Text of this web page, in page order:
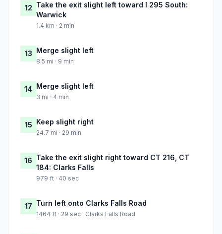
12 Take the exit slight left toward I 295 South:
Warwick
1.4 km · 2 min
13 Merge slight left
8.5 mi · 9 min
14 Merge slight left
3 mi · 4 min
15 Keep slight right
24.7 mi · 29 min
16 Take the exit slight right toward CT 216, CT
184: Clarks Falls
979 ft · 40 sec
17 Turn left onto Clarks Falls Road
1464 ft · 29 sec · Clarks Falls Road